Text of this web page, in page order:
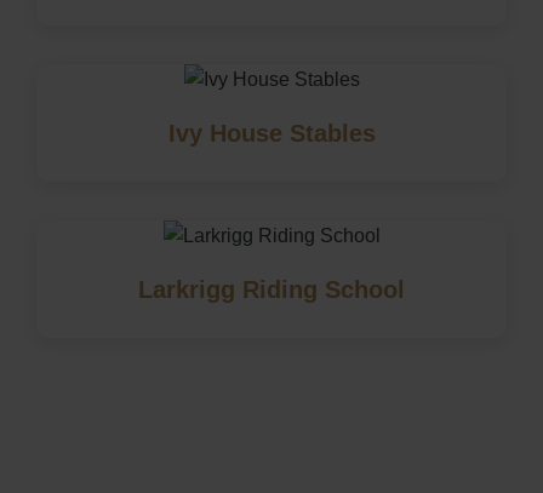
Ivy House Stables
Larkrigg Riding School